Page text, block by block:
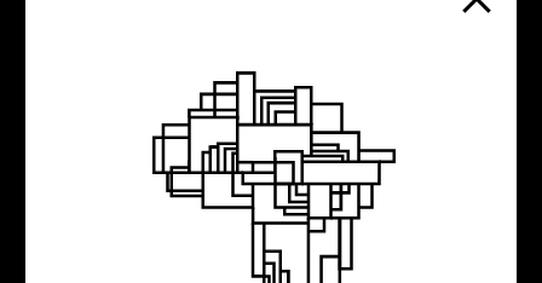
SOUTH AFRICA